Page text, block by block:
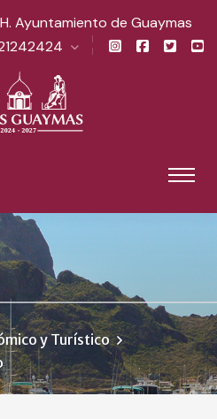
H. Ayuntamiento de Guaymas
y Turístico